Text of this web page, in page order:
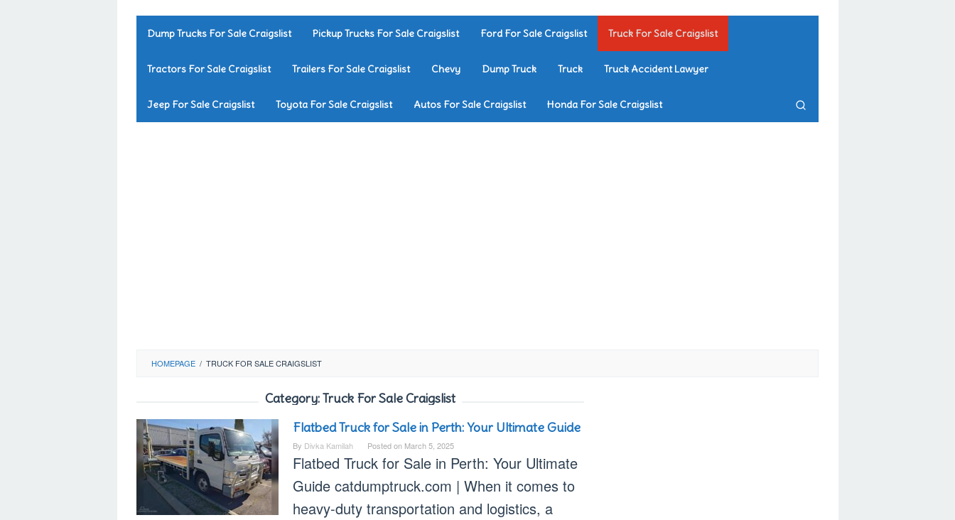
Dump Trucks For Sale Craigslist Pickup Trucks For Sale Craigslist Ford For Sale Craigslist Truck For Sale Craigslist
Tractors For Sale Craigslist Trailers For Sale Craigslist Chevy Dump Truck Truck Truck Accident Lawyer
Jeep For Sale Craigslist Toyota For Sale Craigslist Autos For Sale Craigslist Honda For Sale Craigslist
HOMEPAGE / TRUCK FOR SALE CRAIGSLIST
Category:Truck For Sale Craigslist
Flatbed Truck for Sale in Perth: Your Ultimate Guide
By Divka Kamilah Posted on March 5, 2025
Flatbed Truck for Sale in Perth: Your Ultimate
Guide catdumptruck.com | When it comes to
heavy-duty transportation and logistics, a